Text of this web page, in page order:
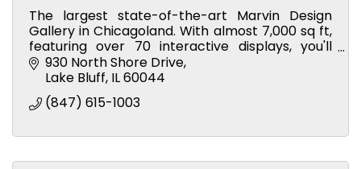
The largest state-of-the-art Marvin Design
Gallery in Chicagoland. With almost 7,000 sq ft,
featuring over 70 interactive displays, you'll
experience Marvin's masterfully crafted
products first-hand.
930 North Shore Drive
Lake Bluff IL60044
(847) 615-1003